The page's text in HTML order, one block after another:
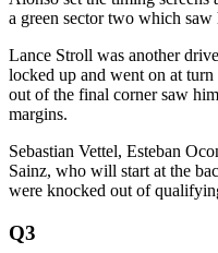
a green sector two which
Lance Stroll was another
locked up and went on at turn
out of the final corner saw
margins.
Sebastian Vettel, Esteban
Sainz, who will start at the
were knocked out of
Q3